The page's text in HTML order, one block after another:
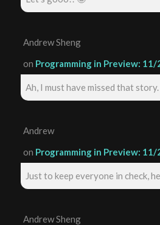
Andrew Sheng
on Programming in Preview:
Ah, I must have missed that story.
Andrew
on Programming in Preview:
Just to keep everyone in check,
Andrew Sheng